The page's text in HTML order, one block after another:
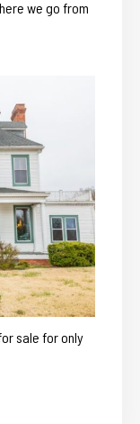
we go from
sale for only